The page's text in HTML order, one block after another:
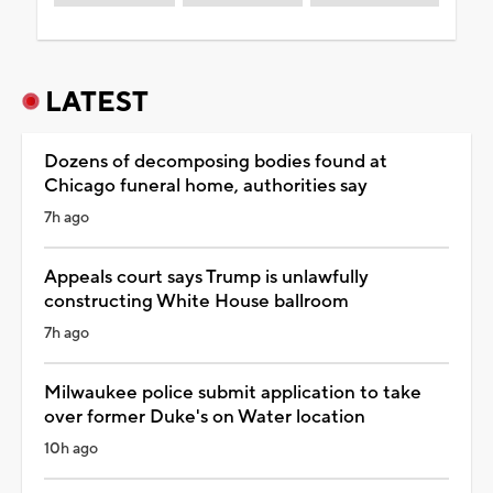
LATEST
Dozens of decomposing bodies found at
Chicago funeral home, authorities say
7h ago
Appeals court says Trump is unlawfully
constructing White House ballroom
7h ago
Milwaukee police submit application to take
over former Duke's on Water location
10h ago